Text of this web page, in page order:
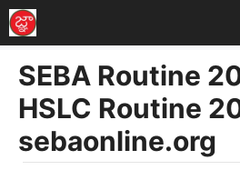
Skip
to
content
SEBA Routine
HSLC Routine
sebaonline.org